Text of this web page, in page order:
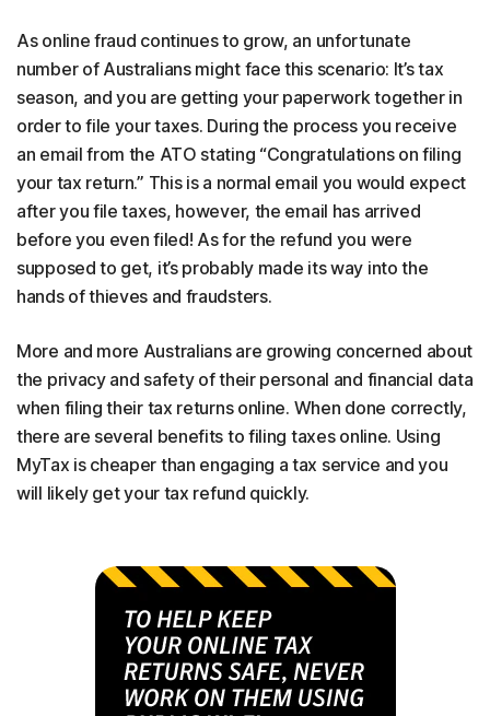
As online fraud continues to grow, an unfortunate
number of Australians might face this scenario: It’s tax
season, and you are getting your paperwork together in
order to file your taxes. During the process you receive
an email from the ATO stating “Congratulations on filing
your tax return.” This is a normal email you would expect
after you file taxes, however, the email has arrived
before you even filed! As for the refund you were
supposed to get, it’s probably made its way into the
hands of thieves and fraudsters.
More and more Australians are growing concerned about
the privacy and safety of their personal and financial data
when filing their tax returns online. When done correctly,
there are several benefits to filing taxes online. Using
MyTax is cheaper than engaging a tax service and you
will likely get your tax refund quickly.